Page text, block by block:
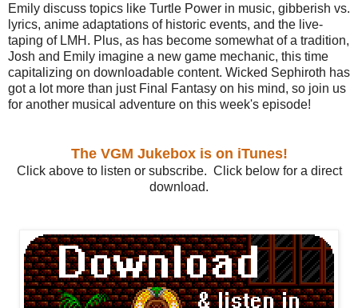
Emily discuss topics like Turtle Power in music, gibberish vs.
lyrics, anime adaptations of historic events, and the live-
taping of LMH. Plus, as has become somewhat of a tradition,
Josh and Emily imagine a new game mechanic, this time
capitalizing on downloadable content. Wicked Sephiroth has
got a lot more than just Final Fantasy on his mind, so join us
for another musical adventure on this week's episode!
The VGM Jukebox is on iTunes!
Click above to listen or subscribe. Click below for a direct
download.